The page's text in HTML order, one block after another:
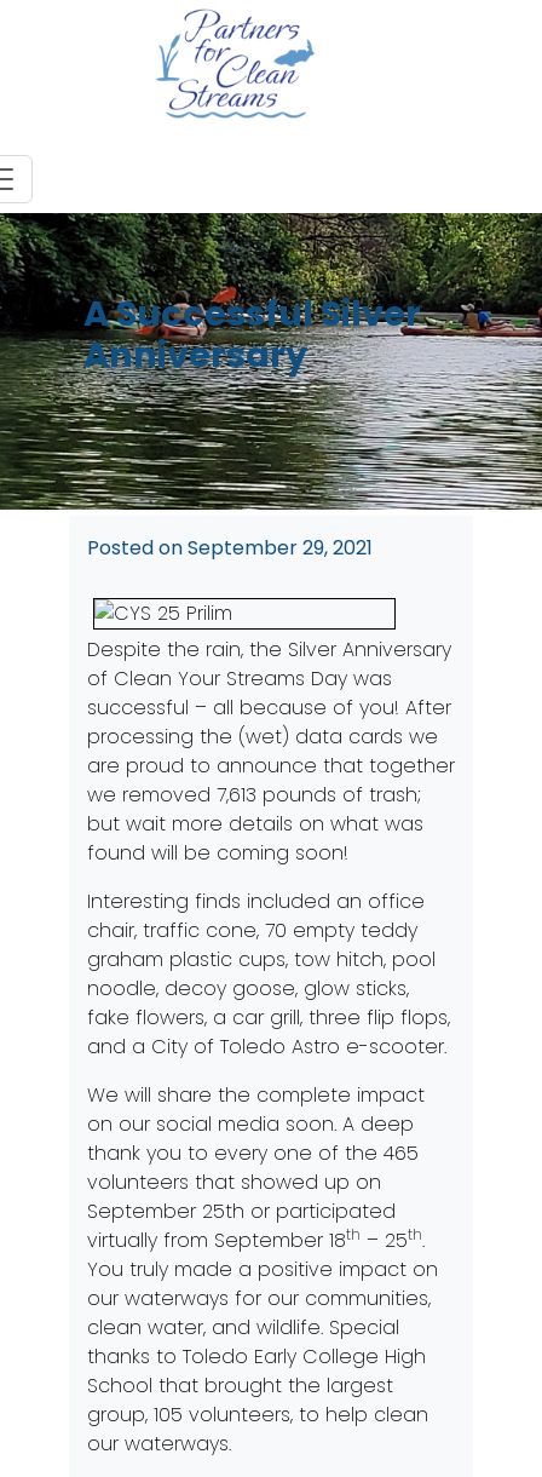
A Successful Silver
Anniversary
Posted onSeptember 29, 2021
Despite the rain, the Silver Anniversary
of Clean Your Streams Day was
successful – all because of you! After
processing the (wet) data cards we
are proud to announce that together
we removed 7,613 pounds of trash;
but wait more details on what was
found will be coming soon!
Interesting finds included an office
chair, traffic cone, 70 empty teddy
graham plastic cups, tow hitch, pool
noodle, decoy goose, glow sticks,
fake flowers, a car grill, three flip flops,
and a City of Toledo Astro e-scooter.
We will share the complete impact
on our social media soon. A deep
thank you to every one of the 465
volunteers that showed up on
September 25th or participated
virtually from September 18th – 25th.
You truly made a positive impact on
our waterways for our communities,
clean water, and wildlife. Special
thanks to Toledo Early College High
School that brought the largest
group, 105 volunteers, to help clean
our waterways.